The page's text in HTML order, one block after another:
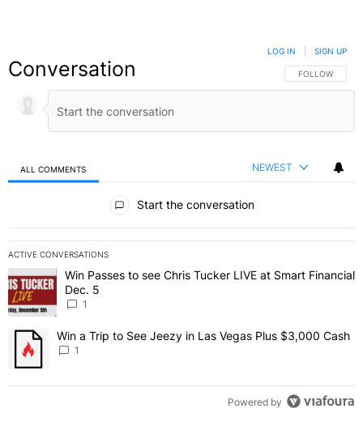
Conversation FOLLOW THIS
FOLLOW
LOG IN SIGN UP
ALL COMMENTS NEWEST
Start the conversation
ACTIVE CONVERSATIONS
The following is a list of the most commented articles in the last 7
A trending article titled "Win Passes to see Chris Tucker LIVE at
Win Passes to see Chris Tucker LIVE at Smart Financial
Dec. 5
1
A trending article titled "Win a Trip to See Jeezy in Las Vegas
Win a Trip to See Jeezy in Las Vegas Plus $3,000 Cash
1
Powered by